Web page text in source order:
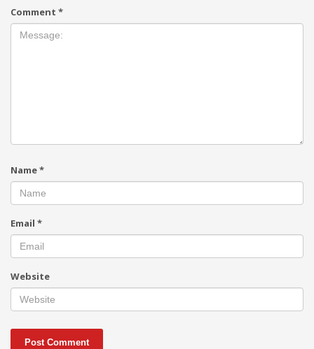
Comment *
Name*
Email *
Website